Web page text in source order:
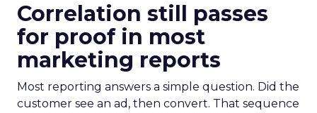
Correlation still passes
for proof in most
marketing reports
Most reporting answers a simple question. Did the
customer see an ad, then convert. That sequence